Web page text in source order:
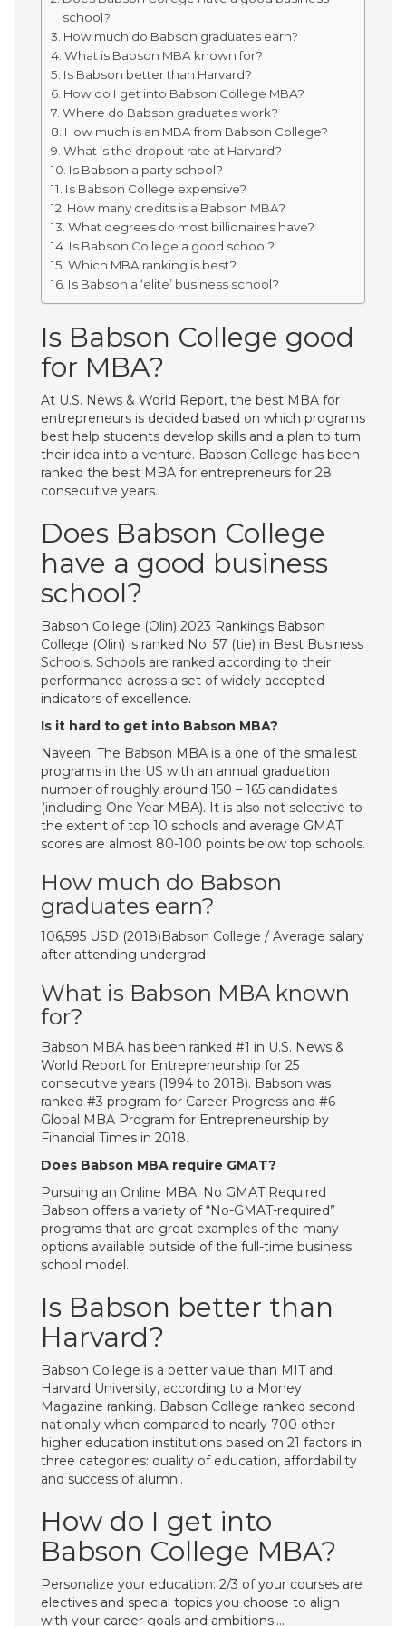
school?
How much do Babson graduates earn?
What is Babson MBA known for?
Is Babson better than Harvard?
How do I get into Babson College MBA?
Where do Babson graduates work?
How much is an MBA from Babson College?
What is the dropout rate at Harvard?
Is Babson a party school?
Is Babson College expensive?
How many credits is a Babson MBA?
What degrees do most billionaires have?
Is Babson College a good school?
Which MBA ranking is best?
Is Babson a ‘elite’ business school?
Is Babson College good
for MBA?
At U.S. News & World Report, the best MBA for
entrepreneurs is decided based on which programs
best help students develop skills and a plan to turn
their idea into a venture. Babson College has been
ranked the best MBA for entrepreneurs for 28
consecutive years.
Does Babson College
have a good business
school?
Babson College (Olin) 2023 Rankings Babson
College (Olin) is ranked No. 57 (tie) in Best Business
Schools. Schools are ranked according to their
performance across a set of widely accepted
indicators of excellence.
Is it hard to get into Babson MBA?
Naveen: The Babson MBA is a one of the smallest
programs in the US with an annual graduation
number of roughly around 150 – 165 candidates
(including One Year MBA). It is also not selective to
the extent of top 10 schools and average GMAT
scores are almost 80-100 points below top schools.
How much do Babson
graduates earn?
106,595 USD (2018)Babson College / Average salary
after attending undergrad
What is Babson MBA known
for?
Babson MBA has been ranked #1 in U.S. News &
World Report for Entrepreneurship for 25
consecutive years (1994 to 2018). Babson was
ranked #3 program for Career Progress and #6
Global MBA Program for Entrepreneurship by
Financial Times in 2018.
Does Babson MBA require GMAT?
Pursuing an Online MBA: No GMAT Required
Babson offers a variety of “No-GMAT-required”
programs that are great examples of the many
options available outside of the full-time business
school model.
Is Babson better than
Harvard?
Babson College is a better value than MIT and
Harvard University, according to a Money
Magazine ranking. Babson College ranked second
nationally when compared to nearly 700 other
higher education institutions based on 21 factors in
three categories: quality of education, affordability
and success of alumni.
How do I get into
Babson College MBA?
Personalize your education: 2/3 of your courses are
electives and special topics you choose to align
with your career goals and ambitions….